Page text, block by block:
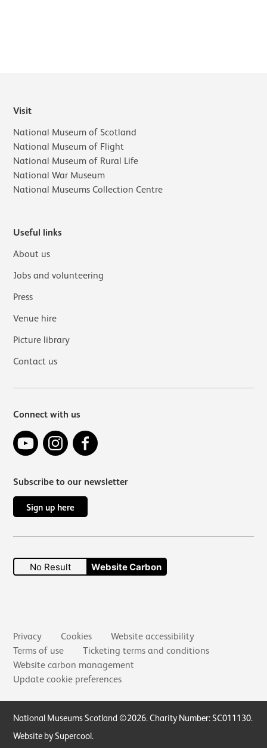
Visit
National Museum of Scotland
National Museum of Flight
National Museum of Rural Life
National War Museum
National Museums Collection Centre
Useful links
About us
Jobs and volunteering
Press
Venue hire
Picture library
Contact us
Connect with us
YouTube Instagram
Subscribe to our newsletter
Sign up here
No Result Website Carbon
Secondary links
Privacy Cookies
Website accessibility
Terms of use
Ticketing terms and conditions
Website carbon management
Update cookie preferences
Small Print
National Museums Scotland ©2026. Charity Number: SC011130.
Website by Supercool.